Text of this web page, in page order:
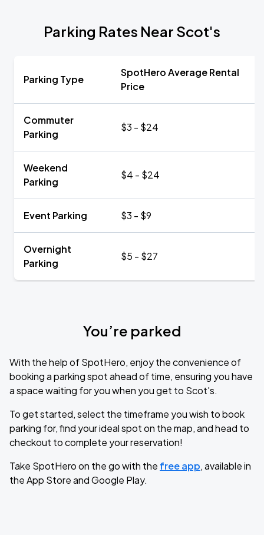
Parking Rates Near Scot's
Parking Type
SpotHero Average Rental
Price
Commuter
Parking
$3 - $24
Weekend
Parking
$4 - $24
Event Parking $3 - $9
Overnight
Parking
$5 - $27
You’re parked
With the help of SpotHero, enjoy the convenience of
booking a parking spot ahead of time, ensuring you have
a space waiting for you when you get to Scot's.
To get started, select the timeframe you wish to book
parking for, find your ideal spot on the map, and head to
checkout to complete your reservation!
Take SpotHero on the go with the free app, available in
the App Store and Google Play.